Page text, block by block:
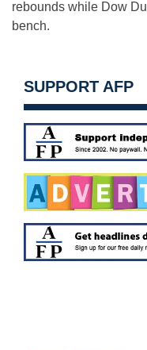
rebounds while Dow
bench.
SUPPORT AFP